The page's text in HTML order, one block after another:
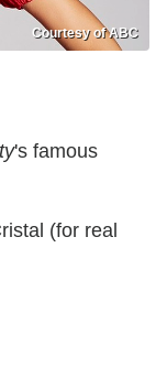
Courtesy of ABC
's famous
(for real